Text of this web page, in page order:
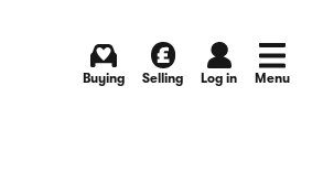
Buying Selling Log in Menu